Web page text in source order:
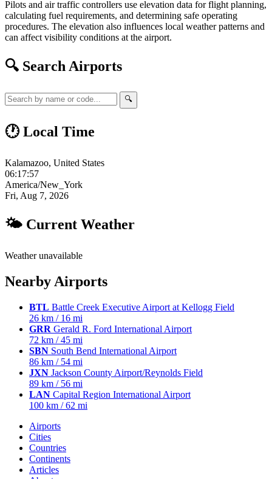
Pilots and air traffic controllers use elevation data for flight planning,
calculating fuel requirements, and determining safe operating
procedures. The elevation also influences local weather patterns and
can affect visibility conditions at the airport.
🔍 Search Airports
🔍
🕐 Local Time
Kalamazoo, United States
06:17:58
America/New_York
Fri, Aug 7, 2026
🌤 Current Weather
Weather unavailable
Nearby Airports
BTL Battle Creek Executive Airport at Kellogg Field
26 km / 16 mi
GRR Gerald R. Ford International Airport
72 km / 45 mi
SBN South Bend International Airport
86 km / 54 mi
JXN Jackson County Airport/Reynolds Field
89 km / 56 mi
LAN Capital Region International Airport
100 km / 62 mi
Airports
Cities
Countries
Continents
Articles